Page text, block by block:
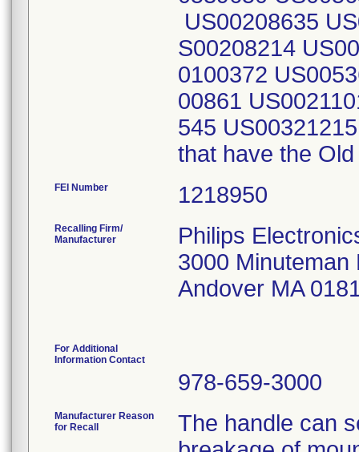
US00208635
S00208214
0100372
00861
545
that have the
FEI Number
Recalling Firm/
Manufacturer
Philips
3000 Minuteman
Andover MA
For Additional
Information Contact
978-659-3000
Manufacturer Reason
for Recall
The handle can